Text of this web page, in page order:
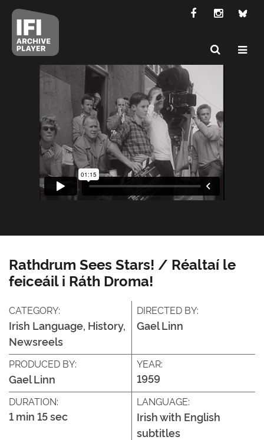
Rathdrum Sees Stars! / Réaltaí le
feiceáil i Ráth Droma!
CATEGORY:
Irish Language, History,
Newsreels
DIRECTED BY:
Gael Linn
PRODUCED BY:
Gael Linn
YEAR:
1959
DURATION:
1 min 15 sec
LANGUAGE:
Irish with English
subtitles